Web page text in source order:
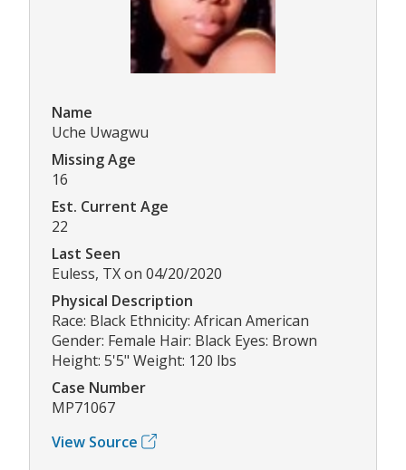
Name
Uche Uwagwu
Missing Age
16
Est. Current Age
22
Last Seen
Euless, TX on 04/20/2020
Physical Description
Race: Black Ethnicity: African American
Gender: Female Hair: Black Eyes: Brown
Height: 5'5" Weight: 120 lbs
Case Number
MP71067
View Source